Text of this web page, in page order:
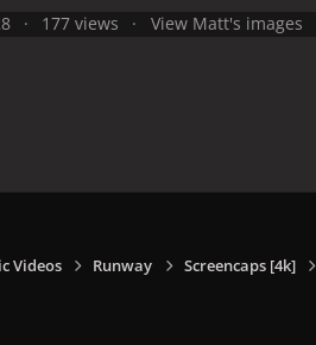
177 views View Matt's images
Videos Runway Screencaps [4k]